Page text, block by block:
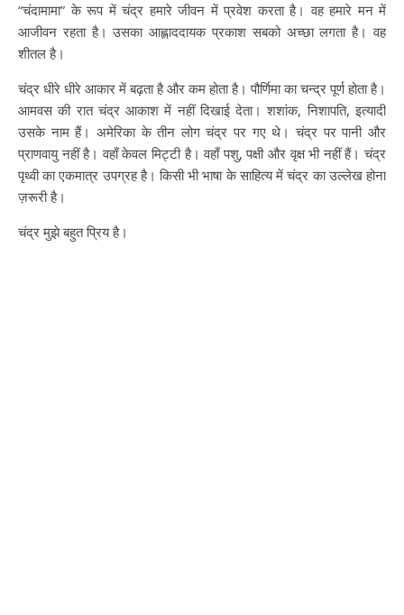
“चंदामामा” के रूप में चंद्र हमारे जीवन में प्रवेश करता है। वह हमारे मन में
आजीवन रहता है। उसका आह्लाददायक प्रकाश सबको अच्छा लगता है। वह
शीतल है।
चंद्र धीरे धीरे आकार में बढ़ता है और कम होता है। पौर्णिमा का चन्द्र पूर्ण होता है।
आमवस की रात चंद्र आकाश में नहीं दिखाई देता। शशांक, निशापति, इत्यादी
उसके नाम हैं। अमेरिका के तीन लोग चंद्र पर गए थे। चंद्र पर पानी और
प्राणवायु नहीं है। वहाँ केवल मिट्टी है। वहाँ पशु, पक्षी और वृक्ष भी नहीं हैं। चंद्र
पृथ्वी का एकमात्र उपग्रह है। किसी भी भाषा के साहित्य में चंद्र का उल्लेख होना
ज़रूरी है।
चंद्र मुझे बहुत प्रिय है।